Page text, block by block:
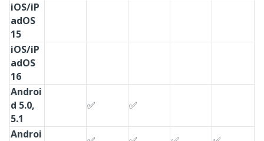
iOS/iP
adOS
15
iOS/iP
adOS
16
Androi
d 5.0,
5.1
✅ ✅
Androi